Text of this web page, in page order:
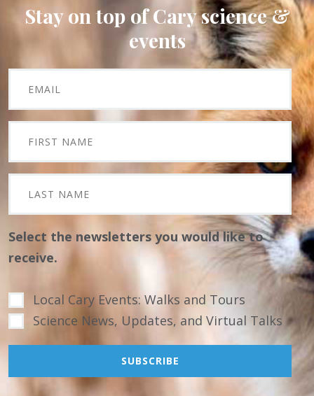
Stay on top of Cary science &
events
Select the newsletters you would like to
receive.
Local Cary Events: Walks and Tours
Science News, Updates, and Virtual Talks